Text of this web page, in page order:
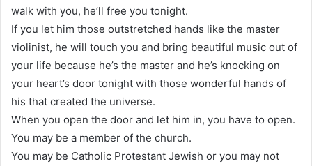
walk with you, he’ll free you tonight.
If you let him those outstretched hands like the master
violinist, he will touch you and bring beautiful music out of
your life because he’s the master and he’s knocking on
your heart’s door tonight with those wonderful hands of
his that created the universe.
When you open the door and let him in, you have to open.
You may be a member of the church.
You may be Catholic Protestant Jewish or you may not